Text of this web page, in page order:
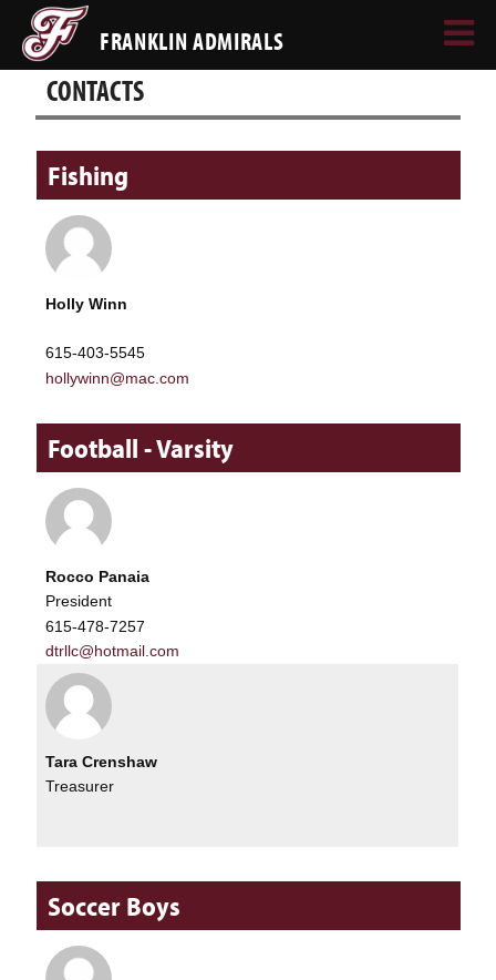
FRANKLIN ADMIRALS
CONTACTS
Fishing
Holly Winn
615-403-5545
hollywinn@mac.com
Football - Varsity
Rocco Panaia
President
615-478-7257
dtrllc@hotmail.com
Tara Crenshaw
Treasurer
Soccer Boys